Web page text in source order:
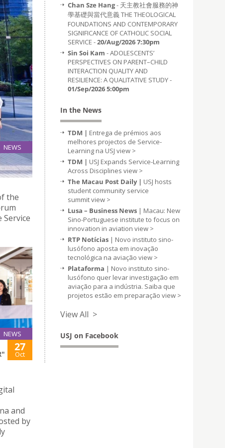
NEWS
28
Oct
the
Service
NEWS
27
Oct
and
by
Chan Sze Hang- 天主教社會服務的神
學基礎與當代意義 THE THEOLOGICAL
FOUNDATIONS AND CONTEMPORARY
SIGNIFICANCE OF CATHOLIC SOCIAL
SERVICE -20/Aug/2026 7:30pm
Sin Soi Kam - ADOLESCENTS’
PERSPECTIVES ON PARENT–CHILD
INTERACTION QUALITY AND
RESILIENCE: A QUALITATIVE STUDY -
01/Sep/2026 5:00pm
In the News
TDM | Entrega de prémios aos
melhores projectos de Service-
Learning na USJ view >
TDM | USJ Expands Service-Learning
Across Disciplines view >
The Macau Post Daily | USJ hosts
student community service
summitview >
Lusa – Business News | Macau: New
Sino-Portuguese institute to focus on
innovation in aviation view >
RTP Notícias | Novo instituto sino-
lusófono aposta em inovação
tecnológica na aviação view >
Plataforma | Novo instituto sino-
lusófono quer levar investigação em
aviação para a indústria. Saiba que
projetos estão em preparação view >
View All >
USJ on Facebook